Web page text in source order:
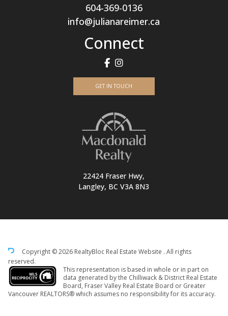
604-369-0136
info@julianareimer.ca
Connect
GET IN TOUCH
22424 Fraser Hwy,
Langley, BC V3A 8N3
Copyright © 2026 RealtyBloc Real Estate Website . All rights
reserved.
This representation is based in whole or in part on
data generated by the Chilliwack & District Real Estate
Board, Fraser Valley Real Estate Board or Greater
Vancouver REALTORS® which assumes no responsibility for its accuracy.